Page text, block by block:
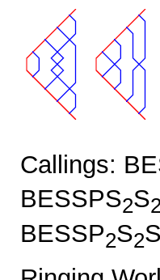
Callings:
BESSPS2S
BESSP2S2